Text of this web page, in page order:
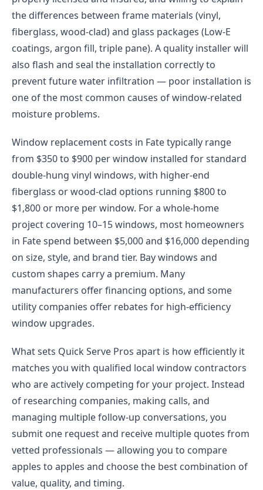
the differences between frame materials (vinyl,
fiberglass, wood-clad) and glass packages (Low-E
coatings, argon fill, triple pane). A quality installer will
also flash and seal the installation correctly to
prevent future water infiltration — poor installation is
one of the most common causes of window-related
moisture problems.
Window replacement costs in Fate typically range
from $350 to $900 per window installed for standard
double-hung vinyl windows, with higher-end
fiberglass or wood-clad options running $800 to
$1,800 or more per window. For a whole-home
project covering 10–15 windows, most homeowners
in Fate spend between $5,000 and $16,000 depending
on size, style, and brand tier. Bay windows and
custom shapes carry a premium. Many
manufacturers offer financing options, and some
utility companies offer rebates for high-efficiency
window upgrades.
What sets Quick Serve Pros apart is how efficiently it
matches you with qualified local window contractors
who are actively competing for your project. Instead
of researching companies, making calls, and
managing multiple follow-up conversations, you
submit one request and receive multiple quotes from
vetted professionals — allowing you to compare
apples to apples and choose the best combination of
value, quality, and timing.